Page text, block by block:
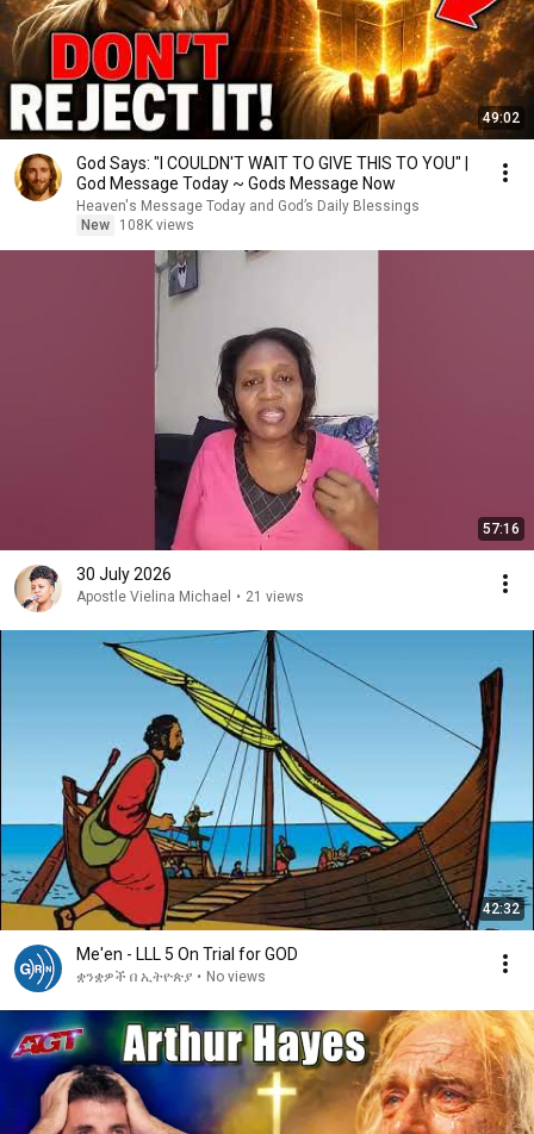
49:02
God Says: "I COULDN'T WAIT TO GIVE THIS TO YOU" |
God Message Today ~ Gods Message Now
Heaven's Message Today and God’s Daily Blessings
New
108K views
57:16
30 July 2026
Apostle Vielina Michael • 21 views
42:32
Me'en - LLL 5 On Trial for GOD
ቋንቋዎች በ ኢትዮጵያ • No views